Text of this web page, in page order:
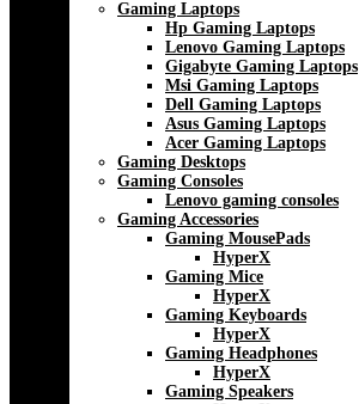
Gaming Laptops
Hp Gaming Laptops
Lenovo Gaming Laptops
Gigabyte Gaming Laptops
Msi Gaming Laptops
Dell Gaming Laptops
Asus Gaming Laptops
Acer Gaming Laptops
Gaming Desktops
Gaming Consoles
Lenovo gaming consoles
Gaming Accessories
Gaming MousePads
HyperX
Gaming Mice
HyperX
Gaming Keyboards
HyperX
Gaming Headphones
HyperX
Gaming Speakers